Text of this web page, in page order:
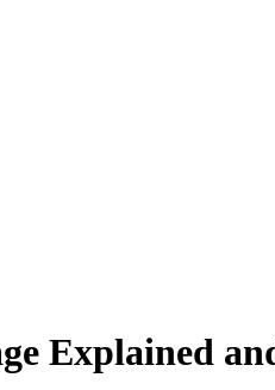
Explained